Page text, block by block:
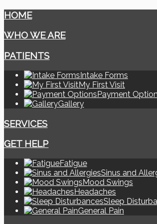
HOME
WHO WE ARE
PATIENTS
Intake Forms
My First Visit
Payment
Gallery
SERVICES
GET HELP
Fatigue
Sinus and
Mood Swings
Headaches
Sleep
General Pain